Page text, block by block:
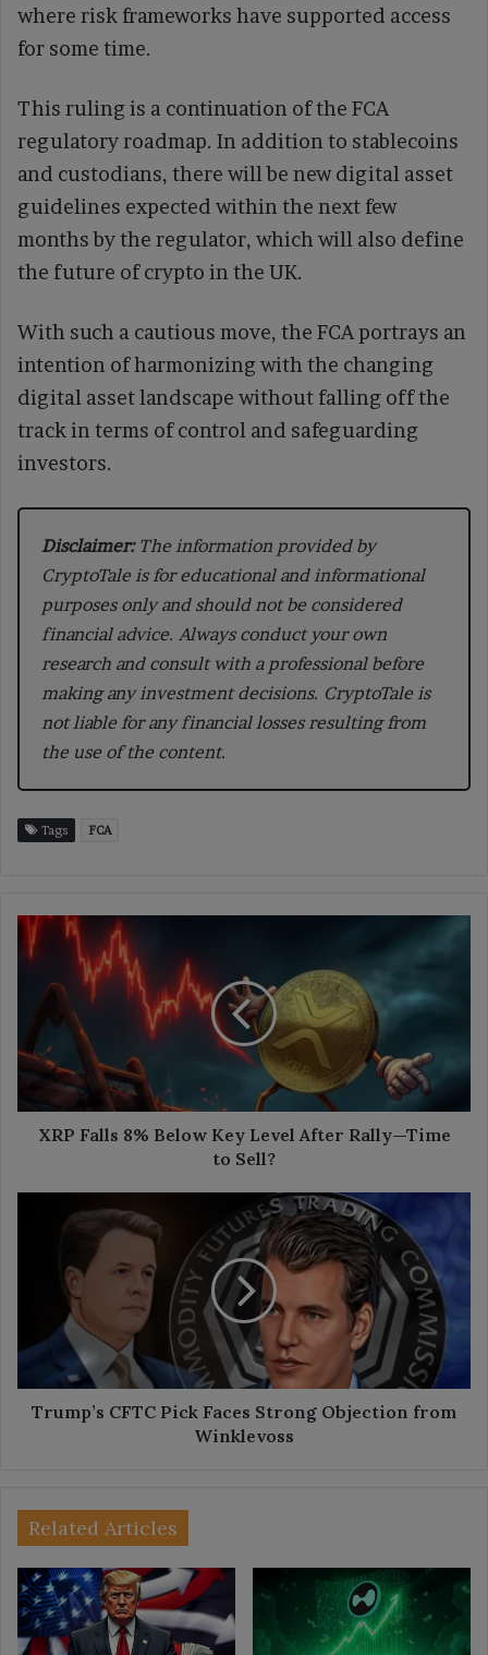
where risk frameworks have supported access
for some time.
This ruling is a continuation of the FCA
regulatory roadmap. In addition to stablecoins
and custodians, there will be new digital asset
guidelines expected within the next few
months by the regulator, which will also define
the future of crypto in the UK.
With such a cautious move, the FCA portrays an
intention of harmonizing with the changing
digital asset landscape without falling off the
track in terms of control and safeguarding
investors.
Disclaimer:The information provided by
CryptoTale is for educational and informational
purposes only and should not be considered
financial advice. Always conduct your own
research and consult with a professional before
making any investment decisions. CryptoTale is
not liable for any financial losses resulting from
the use of the content.
Tags FCA
XRP
Falls
Below
Level
After
—
TimeXRP Falls 8% Below Key Level After Rally—Time
to Sell?
Objection
from
Winklevoss
Trump’s CFTC Pick Faces Strong Objection from
Winklevoss
Related Articles